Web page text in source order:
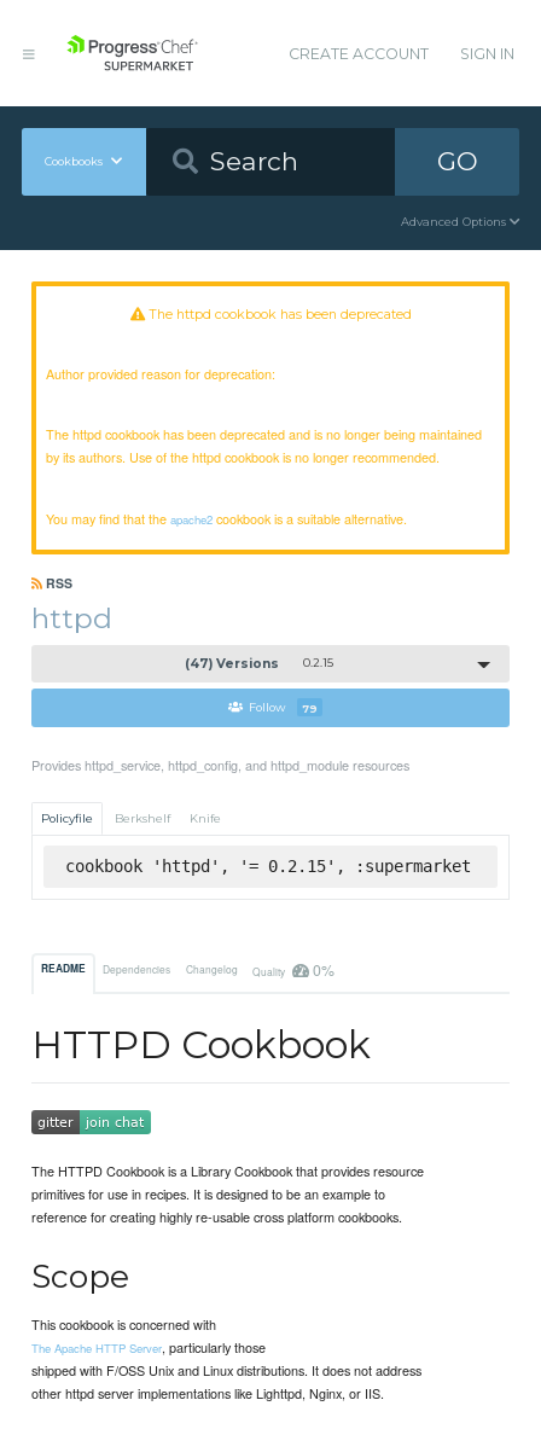
CREATE ACCOUNT SIGN IN
Cookbooks GO
Advanced Options
The httpd cookbook has been deprecated
Author provided reason for deprecation:
The httpd cookbook has been deprecated and is no longer being maintained
by its authors. Use of the httpd cookbook is no longer recommended.
You may find that theapache2 cookbook is a suitable alternative.
RSS
httpd
(47) Versions 0.2.15
Follow 79
Provides httpd_service, httpd_config, and httpd_module resources
Policyfile Berkshelf Knife
cookbook 'httpd', '= 0.2.15', :supermarket
README Dependencies Changelog Quality 0%
HTTPD Cookbook
The HTTPD Cookbook is a Library Cookbook that provides resource
primitives for use in recipes. It is designed to be an example to
reference for creating highly re-usable cross platform cookbooks.
Scope
This cookbook is concerned with
The Apache HTTP Server, particularly those
shipped with F/OSS Unix and Linux distributions. It does not address
other httpd server implementations like Lighttpd, Nginx, or IIS.